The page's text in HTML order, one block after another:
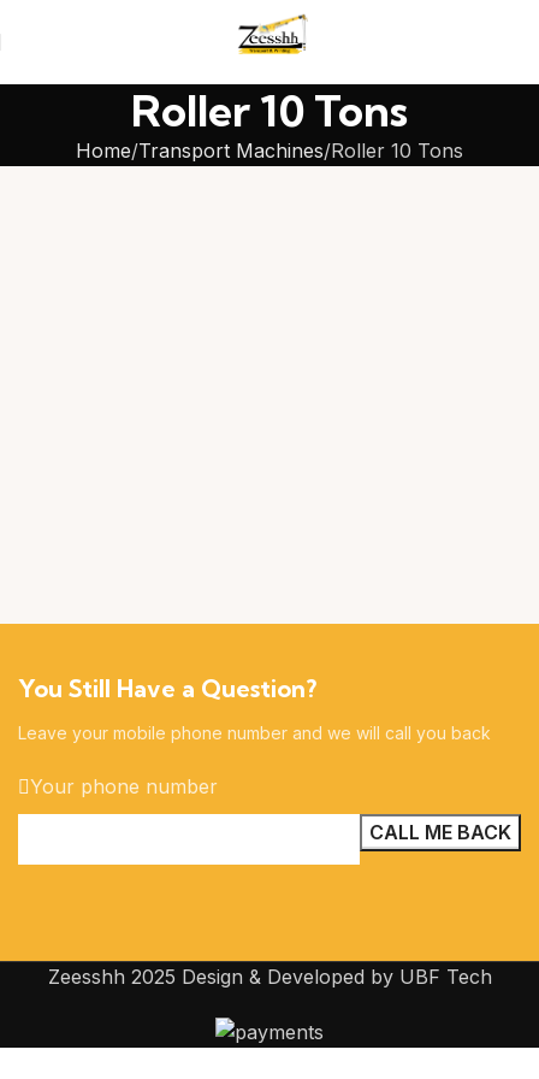
Roller 10 Tons
Home Transport Machines Roller 10 Tons
You Still Have a Question?
Leave your mobile phone number and we will call you back
Your phone number
Zeesshh 2025 Design & Developed by UBF Tech